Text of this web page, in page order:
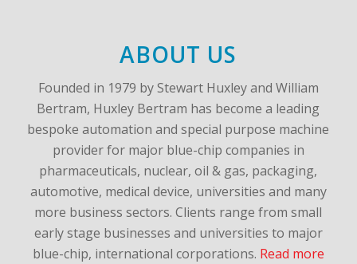
ABOUT US
Founded in 1979 by Stewart Huxley and William
Bertram, Huxley Bertram has become a leading
bespoke automation and special purpose machine
provider for major blue-chip companies in
pharmaceuticals, nuclear, oil & gas, packaging,
automotive, medical device, universities and many
more business sectors. Clients range from small
early stage businesses and universities to major
blue-chip, international corporations. Read more